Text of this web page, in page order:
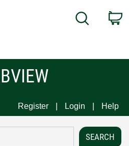
Search
Register Login Help